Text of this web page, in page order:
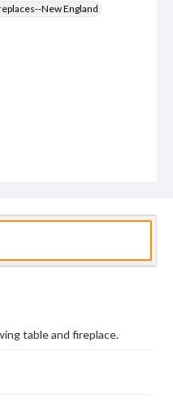
New England
table and fireplace.